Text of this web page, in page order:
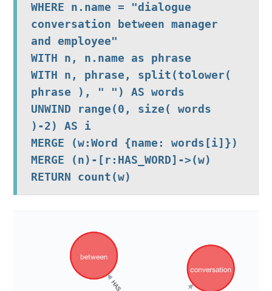
WHERE n.name = "dialogue
conversation between manager
and employee"
WITH n, n.name as phrase
WITH n, phrase, split(tolower(
phrase ), " ") AS words
UNWIND range(0, size( words
)-2) AS i
MERGE (w:Word {name: words[i]})
MERGE (n)-[r:HAS_WORD]->(w)